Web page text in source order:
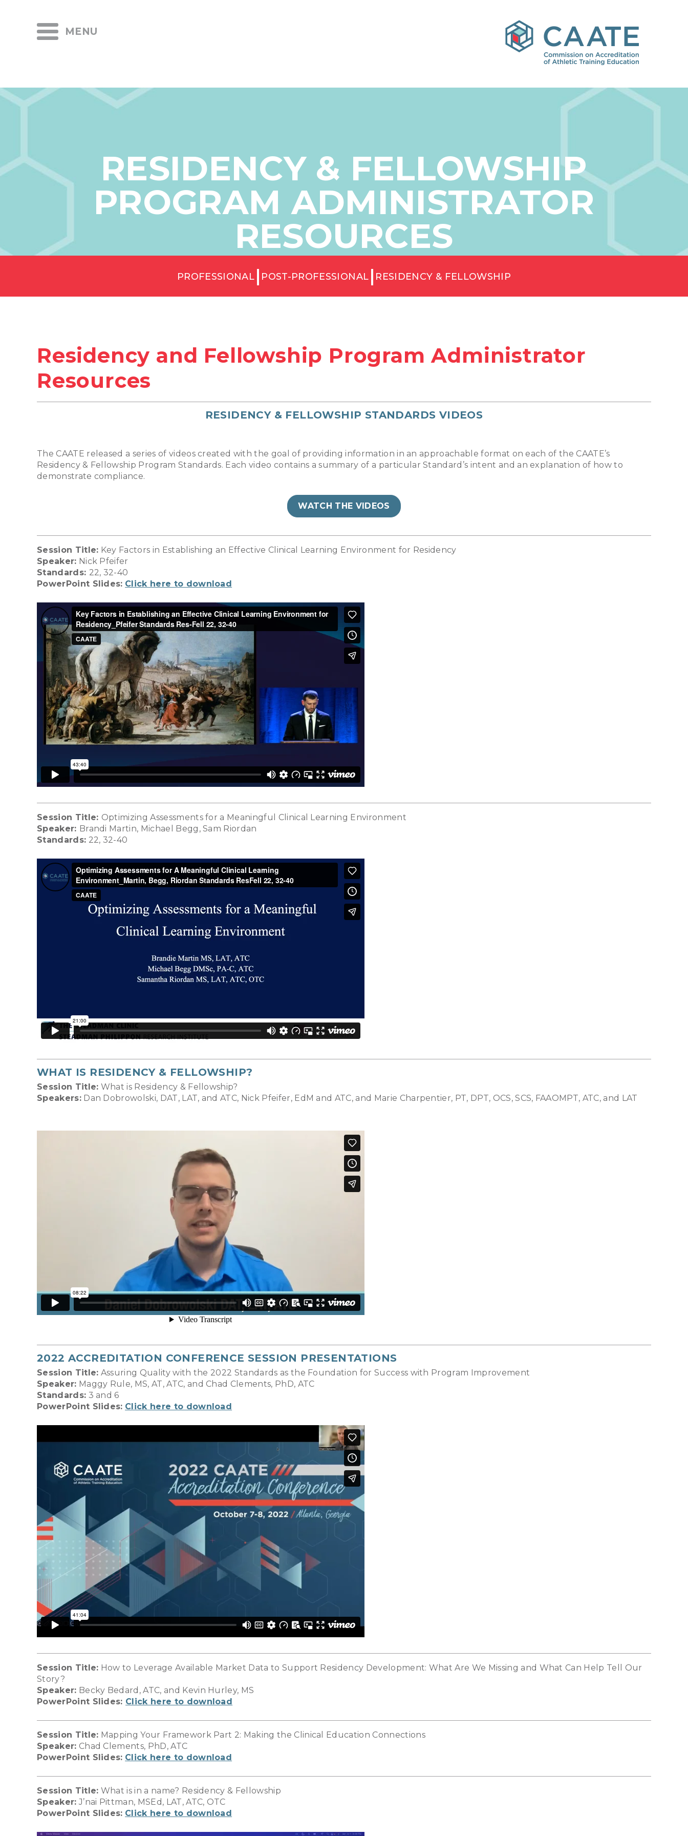
MENU
RESIDENCY & FELLOWSHIP
PROGRAM ADMINISTRATOR
RESOURCES
PROFESSIONAL POST-PROFESSIONAL RESIDENCY & FELLOWSHIP
Residency and Fellowship Program Administrator
Resources
RESIDENCY & FELLOWSHIP STANDARDS VIDEOS
The CAATE released a series of videos created with the goal of providing information in an approachable format on each of the CAATE’s
Residency & Fellowship Program Standards. Each video contains a summary of a particular Standard’s intent and an explanation of how to
demonstrate compliance.
WATCH THE VIDEOS
Session Title: Key Factors in Establishing an Effective Clinical Learning Environment for Residency
Speaker: Nick Pfeifer
Standards: 22, 32-40
PowerPoint Slides: Click here to download
Session Title: Optimizing Assessments for a Meaningful Clinical Learning Environment
Speaker: Brandi Martin, Michael Begg, Sam Riordan
Standards: 22, 32-40
WHAT IS RESIDENCY & FELLOWSHIP?
Session Title: What is Residency & Fellowship?
Speakers:Dan Dobrowolski, DAT, LAT, and ATC, Nick Pfeifer, EdM and ATC, and Marie Charpentier, PT, DPT, OCS, SCS, FAAOMPT, ATC, and LAT
2022 ACCREDITATION CONFERENCE SESSION PRESENTATIONS
Session Title: Assuring Quality with the 2022 Standards as the Foundation for Success with Program Improvement
Speaker: Maggy Rule, MS, AT, ATC, and Chad Clements, PhD, ATC
Standards: 3 and 6
PowerPoint Slides: Click here to download
Session Title: How to Leverage Available Market Data to Support Residency Development: What Are We Missing and What Can Help Tell Our
Story?
Speaker: Becky Bedard, ATC, and Kevin Hurley, MS
PowerPoint Slides: Click here to download
Session Title: Mapping Your Framework Part 2: Making the Clinical Education Connections
Speaker: Chad Clements, PhD, ATC
PowerPoint Slides: Click here to download
Session Title: What is in a name? Residency & Fellowship
Speaker: J’nai Pittman, MSEd, LAT, ATC, OTC
PowerPoint Slides: Click here to download